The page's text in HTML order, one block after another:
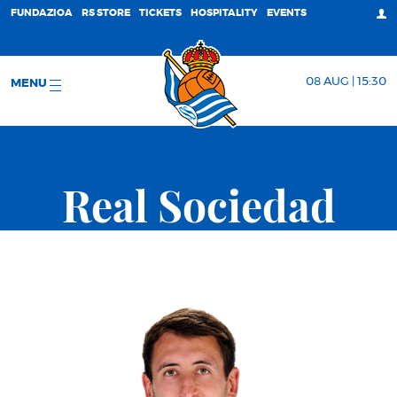
FUNDAZIOA RS STORE TICKETS HOSPITALITY EVENTS
MENU 08 AUG | 15:30
Real Sociedad